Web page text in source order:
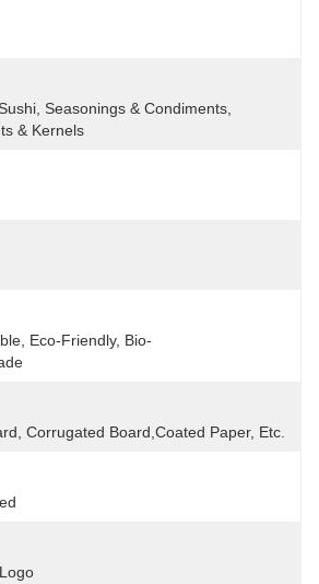
Seasonings & Condiments,
& Kernels
Eco-Friendly, Bio-
Corrugated Board,Coated Paper, Etc.